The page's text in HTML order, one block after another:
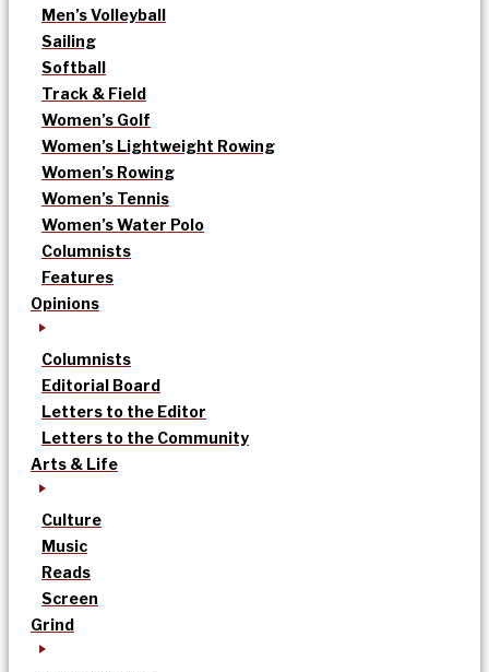
Men’s Volleyball
Sailing
Softball
Track & Field
Women’s Golf
Women’s Lightweight Rowing
Women’s Rowing
Women’s Tennis
Women’s Water Polo
Columnists
Features
Opinions
Columnists
Editorial Board
Letters to the Editor
Letters to the Community
Arts & Life
Culture
Music
Reads
Screen
Grind